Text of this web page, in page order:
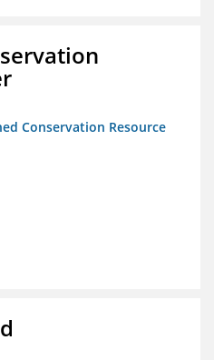
Conservation Resource